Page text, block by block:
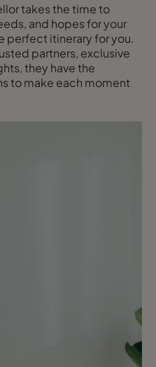
takes the time to
and hopes for your
perfect itinerary for you.
partners, exclusive
they have the
to make each moment